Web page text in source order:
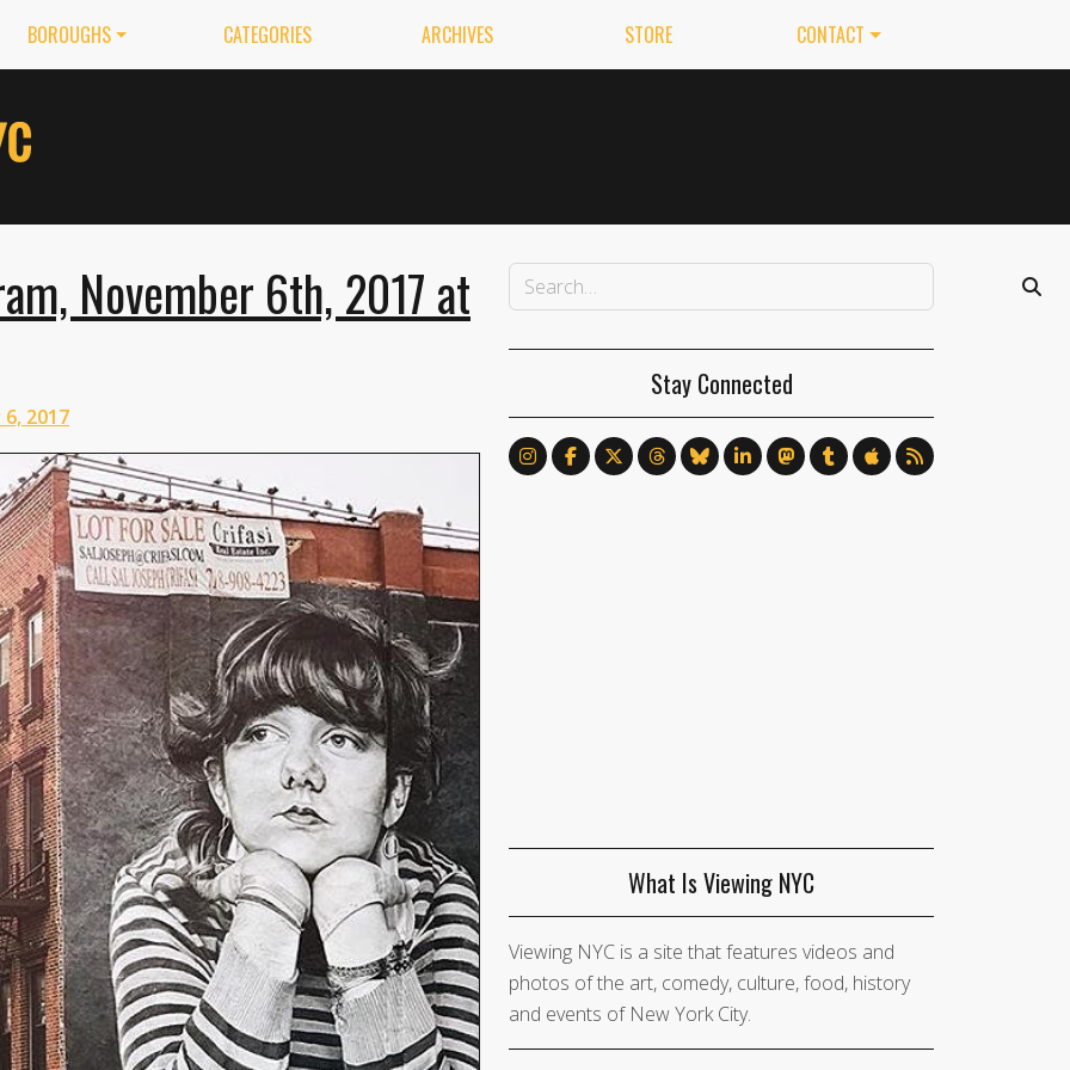
BOROUGHS CATEGORIES ARCHIVES STORE CONTACT
November 6th, 2017 at
2017
Stay Connected
What Is Viewing NYC
Viewing NYC is a site that features videos and
photos of the art, comedy, culture, food, history
and events of New York City.